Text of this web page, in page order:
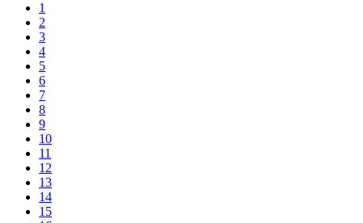
1
2
3
4
5
6
7
8
9
10
11
12
13
14
15